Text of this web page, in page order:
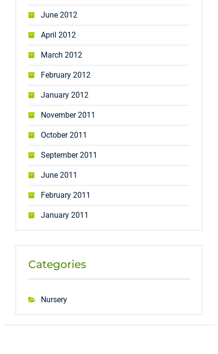
June 2012
April 2012
March 2012
February 2012
January 2012
November 2011
October 2011
September 2011
June 2011
February 2011
January 2011
Categories
Nursery